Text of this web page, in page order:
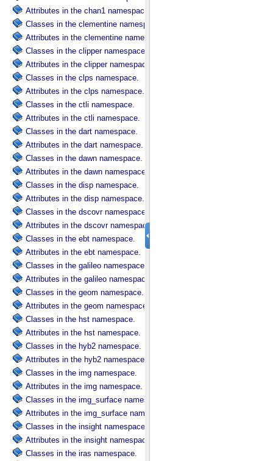
Attributes in the chan1 namespace.
Classes in the clementine namespace.
Attributes in the clementine namespace.
Classes in the clipper namespace.
Attributes in the clipper namespace.
Classes in the clps namespace.
Attributes in the clps namespace.
Classes in the ctli namespace.
Attributes in the ctli namespace.
Classes in the dart namespace.
Attributes in the dart namespace.
Classes in the dawn namespace.
Attributes in the dawn namespace.
Classes in the disp namespace.
Attributes in the disp namespace.
Classes in the dscovr namespace.
Attributes in the dscovr namespace.
Classes in the ebt namespace.
Attributes in the ebt namespace.
Classes in the galileo namespace.
Attributes in the galileo namespace.
Classes in the geom namespace.
Attributes in the geom namespace.
Classes in the hst namespace.
Attributes in the hst namespace.
Classes in the hyb2 namespace.
Attributes in the hyb2 namespace.
Classes in the img namespace.
Attributes in the img namespace.
Classes in the img_surface namespace.
Attributes in the img_surface namespace.
Classes in the insight namespace.
Attributes in the insight namespace.
Classes in the iras namespace.